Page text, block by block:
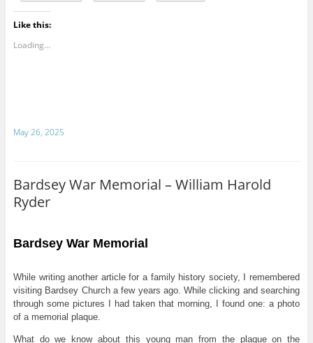
Like this:
Loading...
May 26, 2025
Bardsey War Memorial – William Harold
Ryder
Bardsey War Memorial
While writing another article for a family history society, I remembered
visiting Bardsey Church a few years ago. While clicking and searching
through some pictures I had taken that morning, I found one: a photo
of a memorial plaque.
What do we know about this young man from the plaque on the